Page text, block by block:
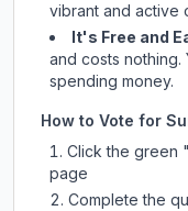
vibrant and active
It's Free and
and costs
spending money.
How to Vote for
Click the green
page
Complete the